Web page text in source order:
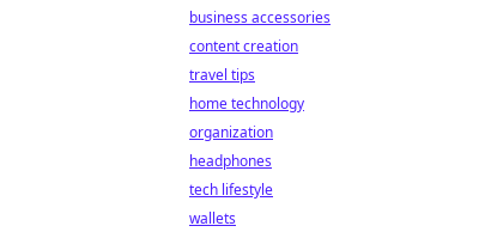
business accessories
content creation
travel tips
home technology
organization
headphones
tech lifestyle
wallets